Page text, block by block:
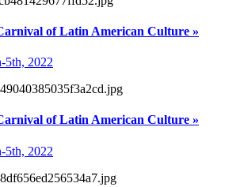
of Latin American Culture »
5th, 2022
of Latin American Culture »
5th, 2022